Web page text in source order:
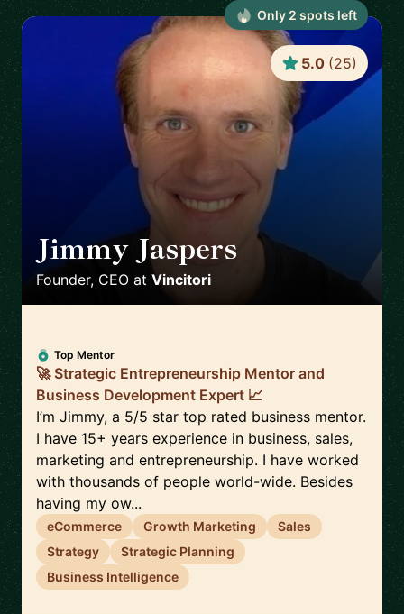
Jimmy Jaspers
Founder, CEO at Vincitori
5.0 (25)
Top Mentor
🚀 Strategic Entrepreneurship Mentor and
Business Development Expert 📈
I’m Jimmy, a 5/5 star top rated business mentor.
I have 15+ years experience in business, sales,
marketing and entrepreneurship. I have worked
with thousands of people world-wide. Besides
having my ow...
eCommerce Growth Marketing
Sales
Strategy
Strategic Planning
Business Intelligence
Only 2 spots left